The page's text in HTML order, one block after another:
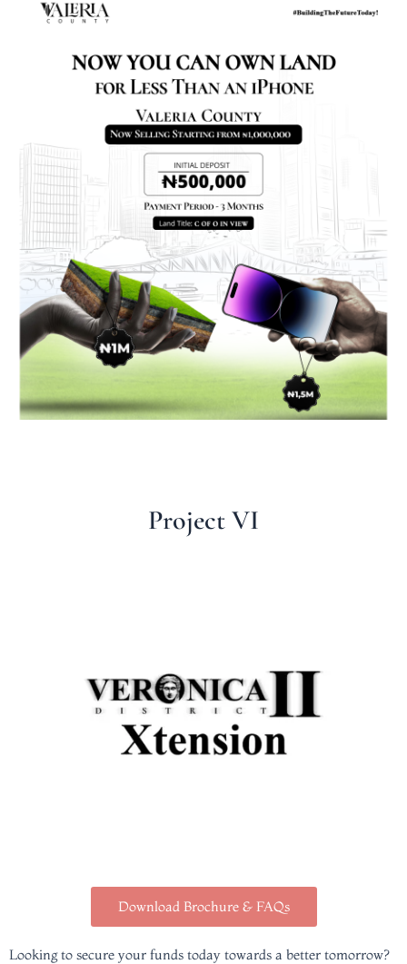
Project VI
Download Brochure & FAQs
Looking to secure your funds today towards a better tomorrow?